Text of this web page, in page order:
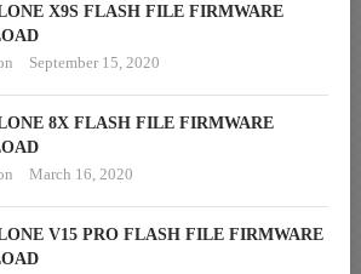
X9S FLASH FILE FIRMWARE
September 15, 2020
8X FLASH FILE FIRMWARE
March 16, 2020
V15 PRO FLASH FILE FIRMWARE